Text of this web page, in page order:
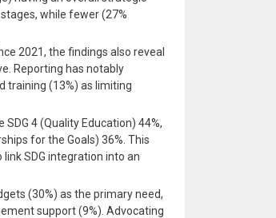
while fewer (27%
2021, the findings also reveal
Reporting has notably
training (13%) as limiting
4 (Quality Education) 44%,
for the Goals) 36%. This
SDG integration into an
(30%) as the primary need,
support (9%). Advocating